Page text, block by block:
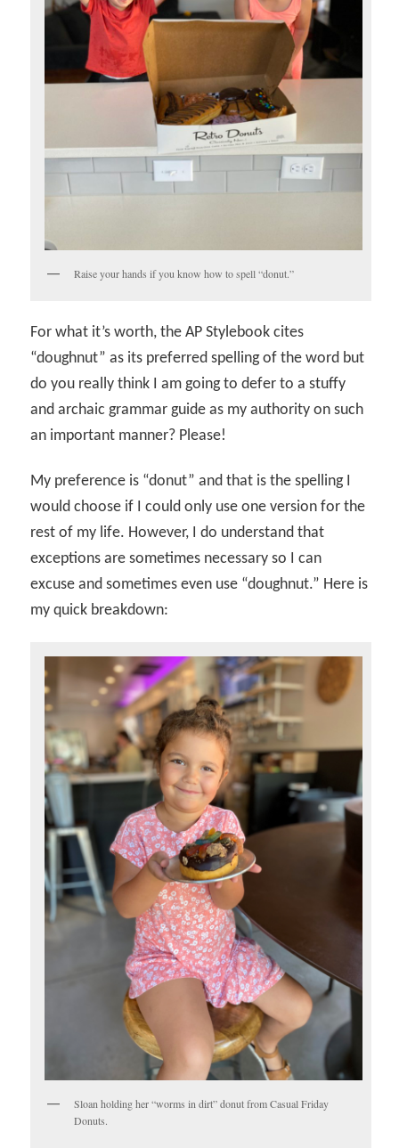
Raise your hands if you know how to spell “donut.”
For what it’s worth, the AP Stylebook cites
“doughnut” as its preferred spelling of the word but
do you really think I am going to defer to a stuffy
and archaic grammar guide as my authority on such
an important manner? Please!
My preference is “donut” and that is the spelling I
would choose if I could only use one version for the
rest of my life. However, I do understand that
exceptions are sometimes necessary so I can
excuse and sometimes even use “doughnut.” Here is
my quick breakdown:
Sloan holding her “worms in dirt” donut from Casual Friday
Donuts.